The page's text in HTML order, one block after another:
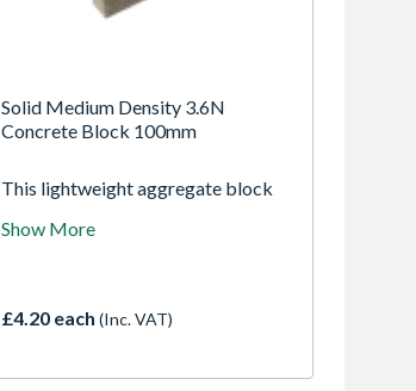
Solid Medium Density 3.6N
Concrete Block 100mm
This lightweight aggregate block
of load bearing applications and
Show More
£4.20 each (Inc. VAT)